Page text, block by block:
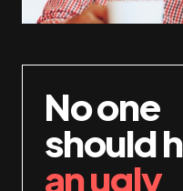
No one
should
an ugly